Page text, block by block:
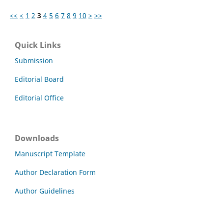
<< < 1 2 3 4 5 6 7 8 9 10 > >>
Quick Links
Submission
Editorial Board
Editorial Office
Downloads
Manuscript Template
Author Declaration Form
Author Guidelines